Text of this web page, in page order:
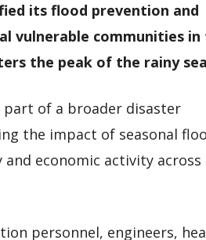
its flood prevention and
vulnerable communities in
the peak of the rainy
of a broader disaster
the impact of seasonal
economic activity across
personnel, engineers,